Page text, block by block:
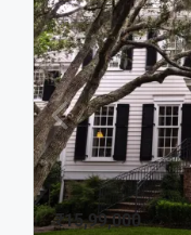
₹15,99,000